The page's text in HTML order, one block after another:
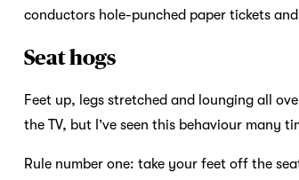
conductors hole-punched paper tickets
Seat hogs
Feet up, legs stretched and lounging all
the TV, but I’ve seen this behaviour many
Rule number one: take your feet off the